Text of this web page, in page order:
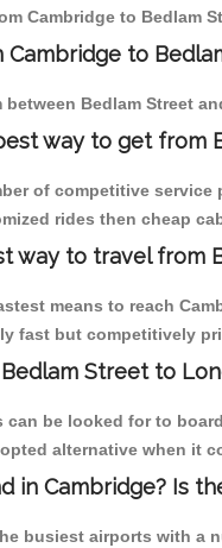
Cambridge to Bedlam
Cambridge to
Bedlam Street
way to get from
of competitive
rides then cheap
way to travel from
means to reach
fast but competitively
Street to
can be looked for to
alternative when it
in Cambridge? Is
busiest airports with a